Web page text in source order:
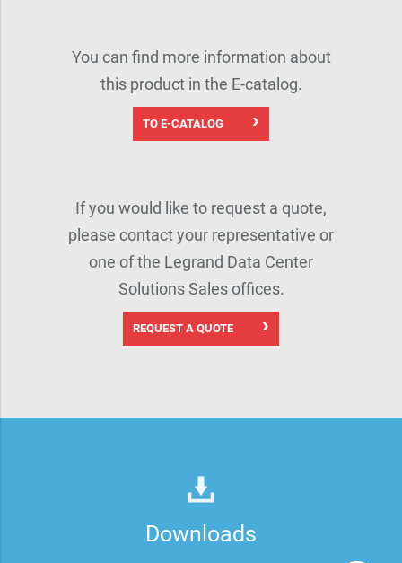
You can find more information about
this product in the E-catalog.
TO E-CATALOG
If you would like to request a quote,
please contact your representative or
one of the Legrand Data Center
Solutions Sales offices.
REQUEST A QUOTE
Downloads